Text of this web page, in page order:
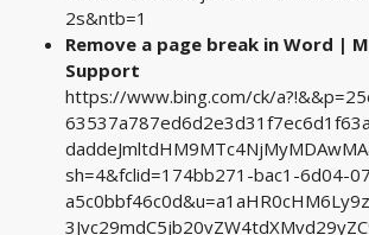
2s&ntb=1
Remove a page break in Word |
Support
https://www.bing.com/ck/
sh=4&fclid=174bb271-bac1-6d04-